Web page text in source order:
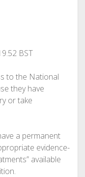
BST
to the National
they have
or take
a permanent
evidence-
available